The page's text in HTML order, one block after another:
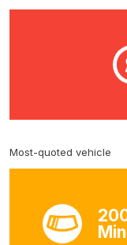
Most-quoted vehicle